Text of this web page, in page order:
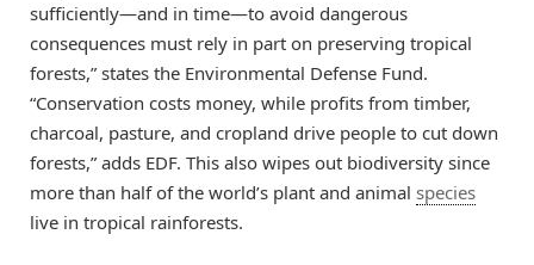
sufficiently—and in time—to avoid dangerous
consequences must rely in part on preserving tropical
forests,” states the Environmental Defense Fund.
“Conservation costs money, while profits from timber,
charcoal, pasture, and cropland drive people to cut down
forests,” adds EDF. This also wipes out biodiversity since
more than half of the world’s plant and animal species
live in tropical rainforests.